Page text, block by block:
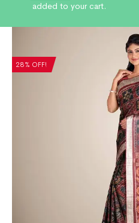
added to your cart.
28% OFF!